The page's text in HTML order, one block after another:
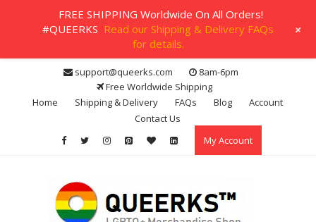
content
support@queerks.com
8am-6pm
Free Worldwide Shipping
Home
Shipping & Delivery FAQs Blog
Account
Contact Us
My Account
FREE SHIPPING Worldwide On All Orders!
#QUEERKS Read our Shipping & Delivery FAQs
for details.
+